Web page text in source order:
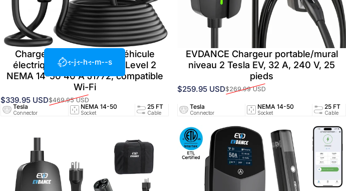
40A/240V
Circuit
UL2594/UL2251
--j--h--m--s
Chargeur portable pour véhicule
électrique EVDANCE Flux Level 2
NEMA 14-50 40 A J1772, compatible
Wi-Fi
Prix promotionnel
$339.95 USD
Prix habituel$469.95 USD
Tesla
Connector
NEMA 14-50
Socket
25 FT
Cable
UL2594/UL2251
EVDANCE Chargeur portable/mural
niveau 2 Tesla EV, 32 A, 240 V, 25
pieds
Prix promotionnel
$259.95 USD
Prix habituel$269.99 USD
Tesla
Connector
NEMA 14-50
Socket
25 FT
Cable